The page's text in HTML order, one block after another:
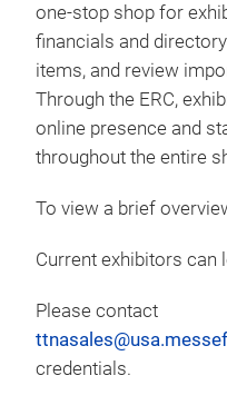
one-stop shop for
financials and
items, and review
Through the ERC,
online presence and
throughout the entire
To view a brief
Current exhibitors can
Please contact
credentials.